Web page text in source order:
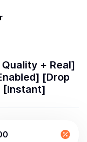
+ Real]
[Drop
[Instant]